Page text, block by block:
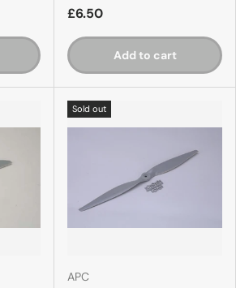
£6.50
Add to cart
Sold out
APC